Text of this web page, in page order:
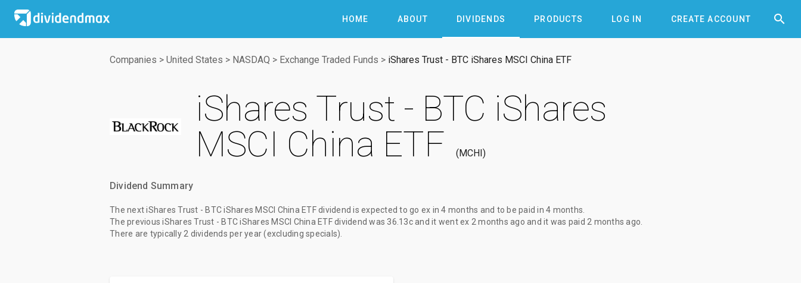
HOME ABOUT DIVIDENDS PRODUCTS LOG IN CREATE ACCOUNT 

Companies > United States > NASDAQ > Exchange Traded Funds > iShares Trust - BTC iShares MSCI China ETF
iShares Trust - BTC iShares
MSCI China ETF
MCHI
Dividend Summary
The next iShares Trust - BTC iShares MSCI China ETF dividend is expected to go ex in 4 months and to be paidin 4 months
The previous iShares Trust - BTC iShares MSCI China ETF dividend was 36.13cand it went ex 2 months ago and it was paid 2 months ago
There are typically 2 dividends per year (excluding specials).